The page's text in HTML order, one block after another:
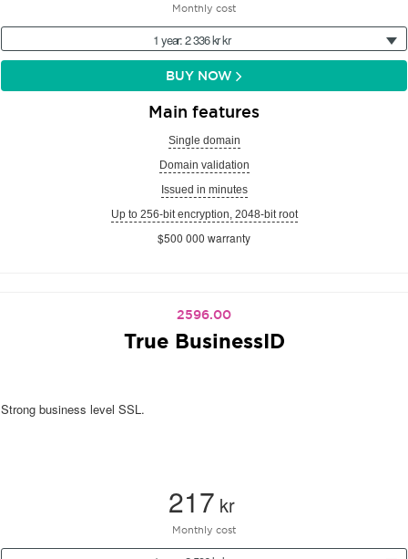
Monthly cost
1 year: 2 336 kr kr
BUY NOW
Main features
Single domain
Domain validation
Issued in minutes
Up to 256-bit encryption, 2048-bit root
$500 000 warranty
2596.00
True BusinessID
Strong business level SSL.
217 kr
Monthly cost